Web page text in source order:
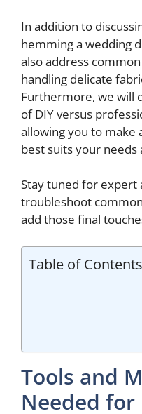
In addition to
hemming a wedding
also address
handling delicate
Furthermore, we will
of DIY versus
allowing you to make
best suits your
Stay tuned for expert
troubleshoot
add those final
Table of Contents
Tools and
Needed